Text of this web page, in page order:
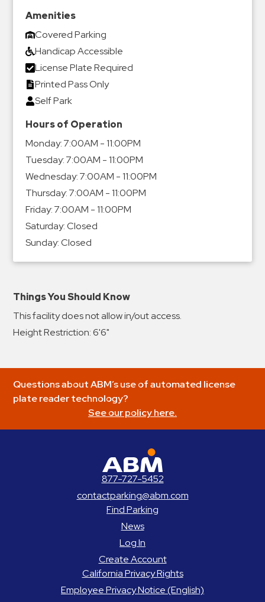
Contact
Log
Amenities
Covered Parking
Handicap Accessible
License Plate Required
Printed Pass Only
Self Park
Hours of Operation
Monday:7:00AM - 11:00PM
Tuesday:7:00AM - 11:00PM
Wednesday:7:00AM - 11:00PM
Thursday:7:00AM - 11:00PM
Friday:7:00AM - 11:00PM
Saturday:Closed
Sunday:Closed
Things You Should Know
This facility does not allow in/out access.
Height Restriction: 6'6"
Questions about ABM’s use of automated license
plate reader technology?
See our policy here.
877-727-5452
contactparking@abm.com
Find Parking
News
Log In
Create Account
California Privacy Rights
Employee Privacy Notice (English)